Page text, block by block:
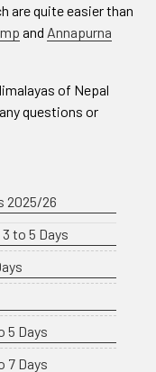
are quite easier than
and Annapurna
of Nepal
questions or
2025/26
to 5 Days
5 Days
7 Days